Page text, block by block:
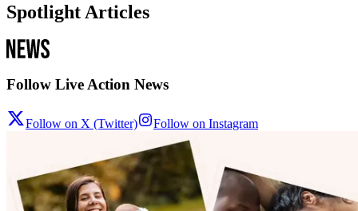
Spotlight Articles
Follow Live Action News
Follow on X (Twitter) Follow on Instagram